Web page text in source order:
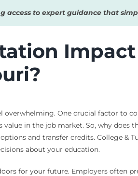
access to expert guidance that
One crucial factor to
value in the job market. So, why
and transfer credits. College &
about your education.
for your future. Employers often